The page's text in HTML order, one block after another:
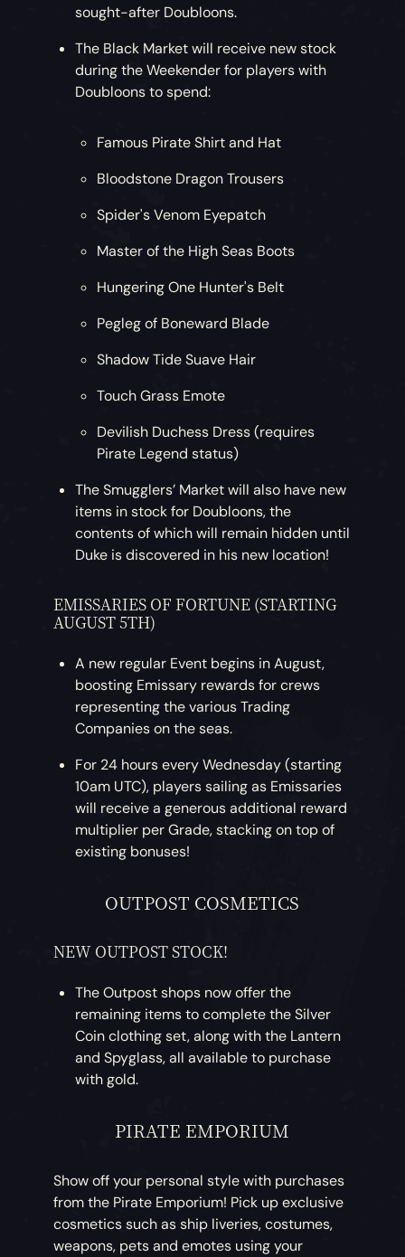
sought-after Doubloons.
The Black Market will receive new stock
during the Weekender for players with
Doubloons to spend:
Famous Pirate Shirt and Hat
Bloodstone Dragon Trousers
Spider's Venom Eyepatch
Master of the High Seas Boots
Hungering One Hunter's Belt
Pegleg of Boneward Blade
Shadow Tide Suave Hair
Touch Grass Emote
Devilish Duchess Dress (requires
Pirate Legend status)
The Smugglers’ Market will also have new
items in stock for Doubloons, the
contents of which will remain hidden until
Duke is discovered in his new location!
EMISSARIES OF FORTUNE (STARTING
AUGUST 5TH)
A new regular Event begins in August,
boosting Emissary rewards for crews
representing the various Trading
Companies on the seas.
For 24 hours every Wednesday (starting
10am UTC), players sailing as Emissaries
will receive a generous additional reward
multiplier per Grade, stacking on top of
existing bonuses!
OUTPOST COSMETICS
NEW OUTPOST STOCK!
The Outpost shops now offer the
remaining items to complete the Silver
Coin clothing set, along with the Lantern
and Spyglass, all available to purchase
with gold.
PIRATE EMPORIUM
Show off your personal style with purchases
from the Pirate Emporium! Pick up exclusive
cosmetics such as ship liveries, costumes,
weapons, pets and emotes using your